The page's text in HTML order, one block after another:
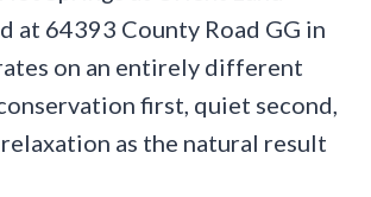
at 64393 County Road GG in
on an entirely different
first, quiet second,
as the natural result